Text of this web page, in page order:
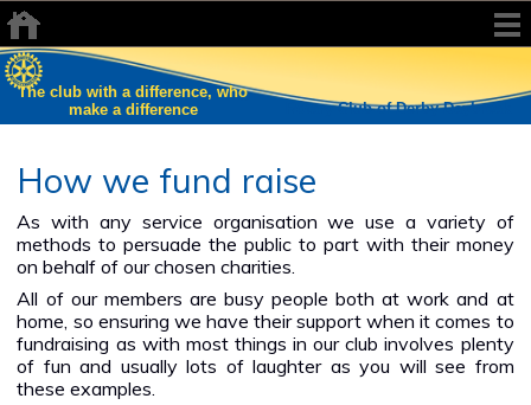
Rotary Club of Derby Daybreak
The club with a difference, who
make a difference
How we fund raise
As with any service organisation we use a variety of
methods to persuade the public to part with their money
on behalf of our chosen charities.
All of our members are busy people both at work and at
home, so ensuring we have their support when it comes to
fundraising as with most things in our club involves plenty
of fun and usually lots of laughter as you will see from
these examples.